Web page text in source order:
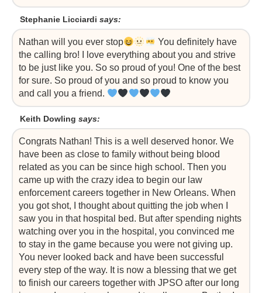
Stephanie Licciardi says:
Nathan will you ever stop
You definitely have
the calling bro! I love everything about you and strive
to be just like you. So so proud of you! One of the best
for sure. So proud of you and so proud to know you
and call you a friend.
Keith Dowling says:
Congrats Nathan! This is a well deserved honor. We
have been as close to family without being blood
related as you can be since high school. Then you
came up with the crazy idea to begin our law
enforcement careers together in New Orleans. When
you got shot, I thought about quitting the job when I
saw you in that hospital bed. But after spending nights
watching over you in the hospital, you convinced me
to stay in the game because you were not giving up.
You never looked back and have been successful
every step of the way. It is now a blessing that we get
to finish our careers together with JPSO after our long